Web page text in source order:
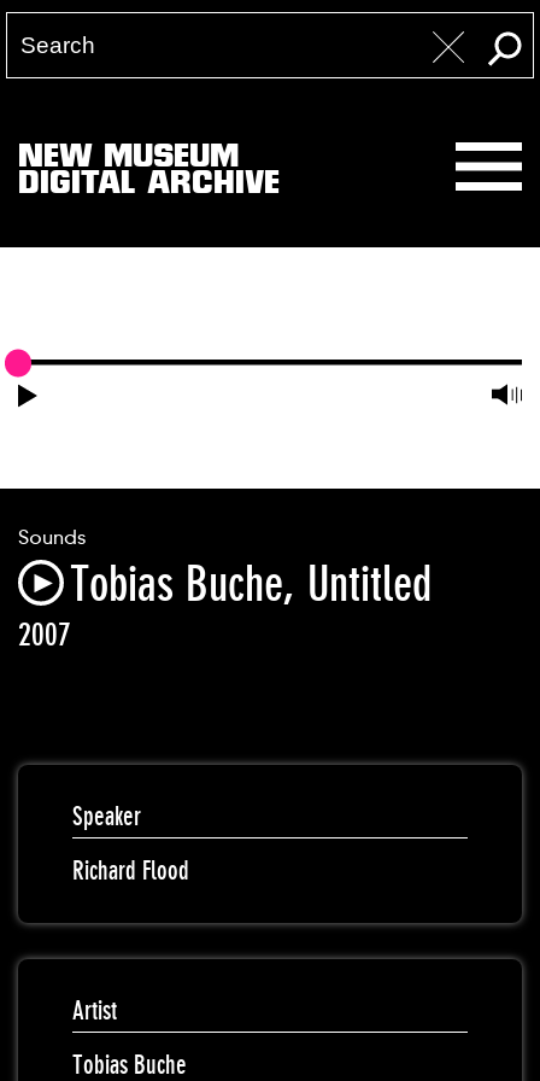
NEW MUSEUM
DIGITAL ARCHIVE
Sounds
Tobias Buche, Untitled
2007
Speaker
Richard Flood
Artist
Tobias Buche